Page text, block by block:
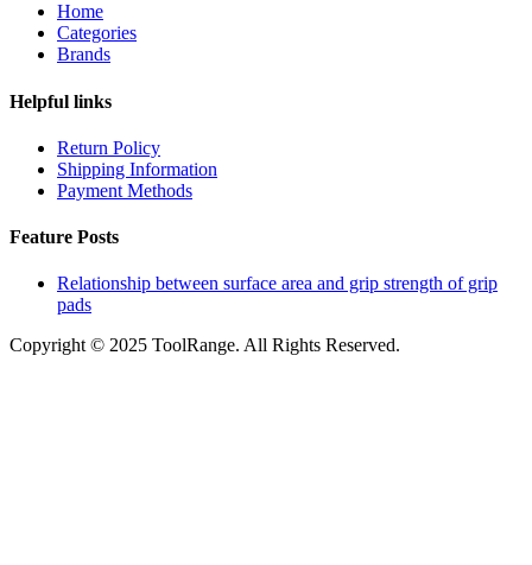
Home
Categories
Brands
Helpful links
Return Policy
Shipping Information
Payment Methods
Feature Posts
Relationship between surface area and grip strength of grip
pads
Copyright © 2025 ToolRange. All Rights Reserved.